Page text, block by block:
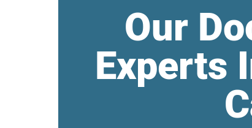
Our
Experts